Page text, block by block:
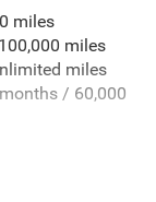
miles
miles
miles
/ 60,000